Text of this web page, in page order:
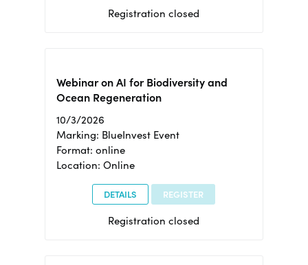
Registration closed
Webinar on AI for Biodiversity and
Ocean Regeneration
10/3/2026
Marking: BlueInvest Event
Format: online
Location: Online
DETAILS REGISTER
Registration closed